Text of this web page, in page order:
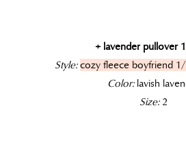
+ lavender pullover
Style: cozy fleece boyfriend
Color:lavish
Size:2